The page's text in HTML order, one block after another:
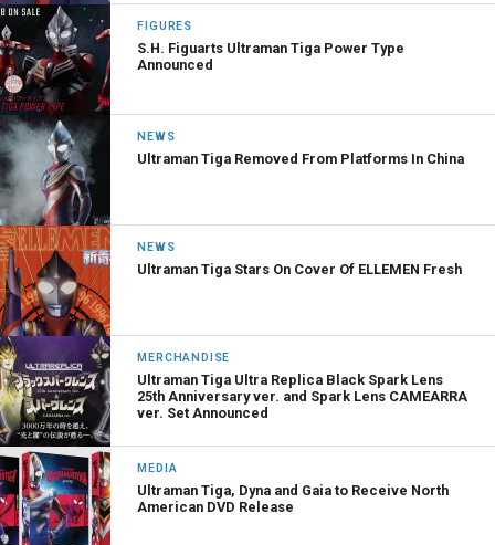
FIGURES
S.H. Figuarts Ultraman Tiga Power Type
Announced
NEWS
Ultraman Tiga Removed From Platforms In China
NEWS
Ultraman Tiga Stars On Cover Of ELLEMEN Fresh
MERCHANDISE
Ultraman Tiga Ultra Replica Black Spark Lens
25th Anniversary ver. and Spark Lens CAMEARRA
ver. Set Announced
MEDIA
Ultraman Tiga, Dyna and Gaia to Receive North
American DVD Release